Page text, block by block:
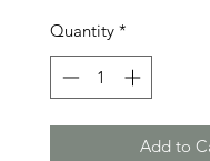
Quantity *
Add to